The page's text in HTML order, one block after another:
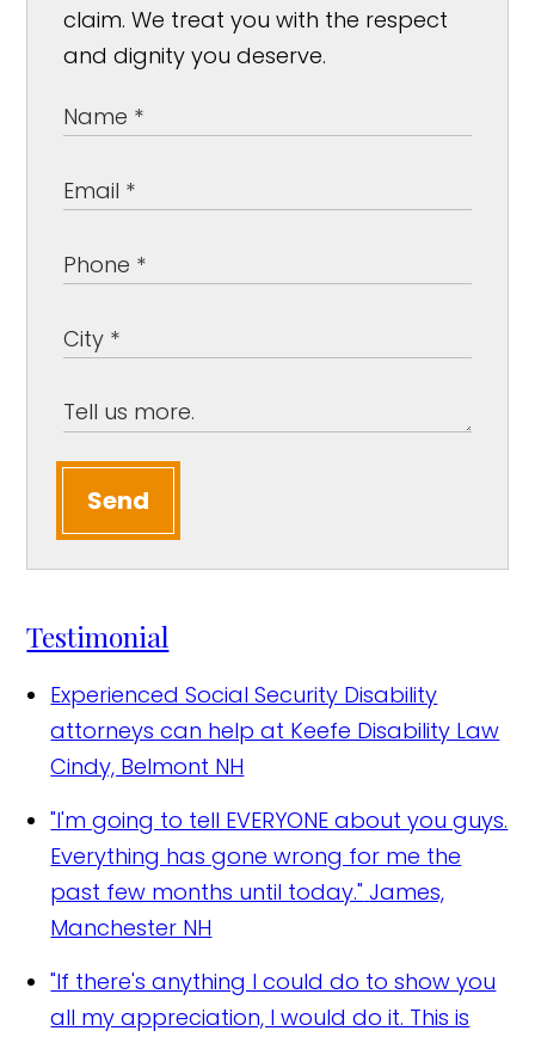
claim. We treat you with the respect
and dignity you deserve.
Send
Testimonial
Experienced Social Security Disability
attorneys can help at Keefe Disability Law
Cindy, Belmont NH
"I'm going to tell EVERYONE about you guys.
Everything has gone wrong for me the
past few months until today." James,
Manchester NH
"If there's anything I could do to show you
all my appreciation, I would do it. This is